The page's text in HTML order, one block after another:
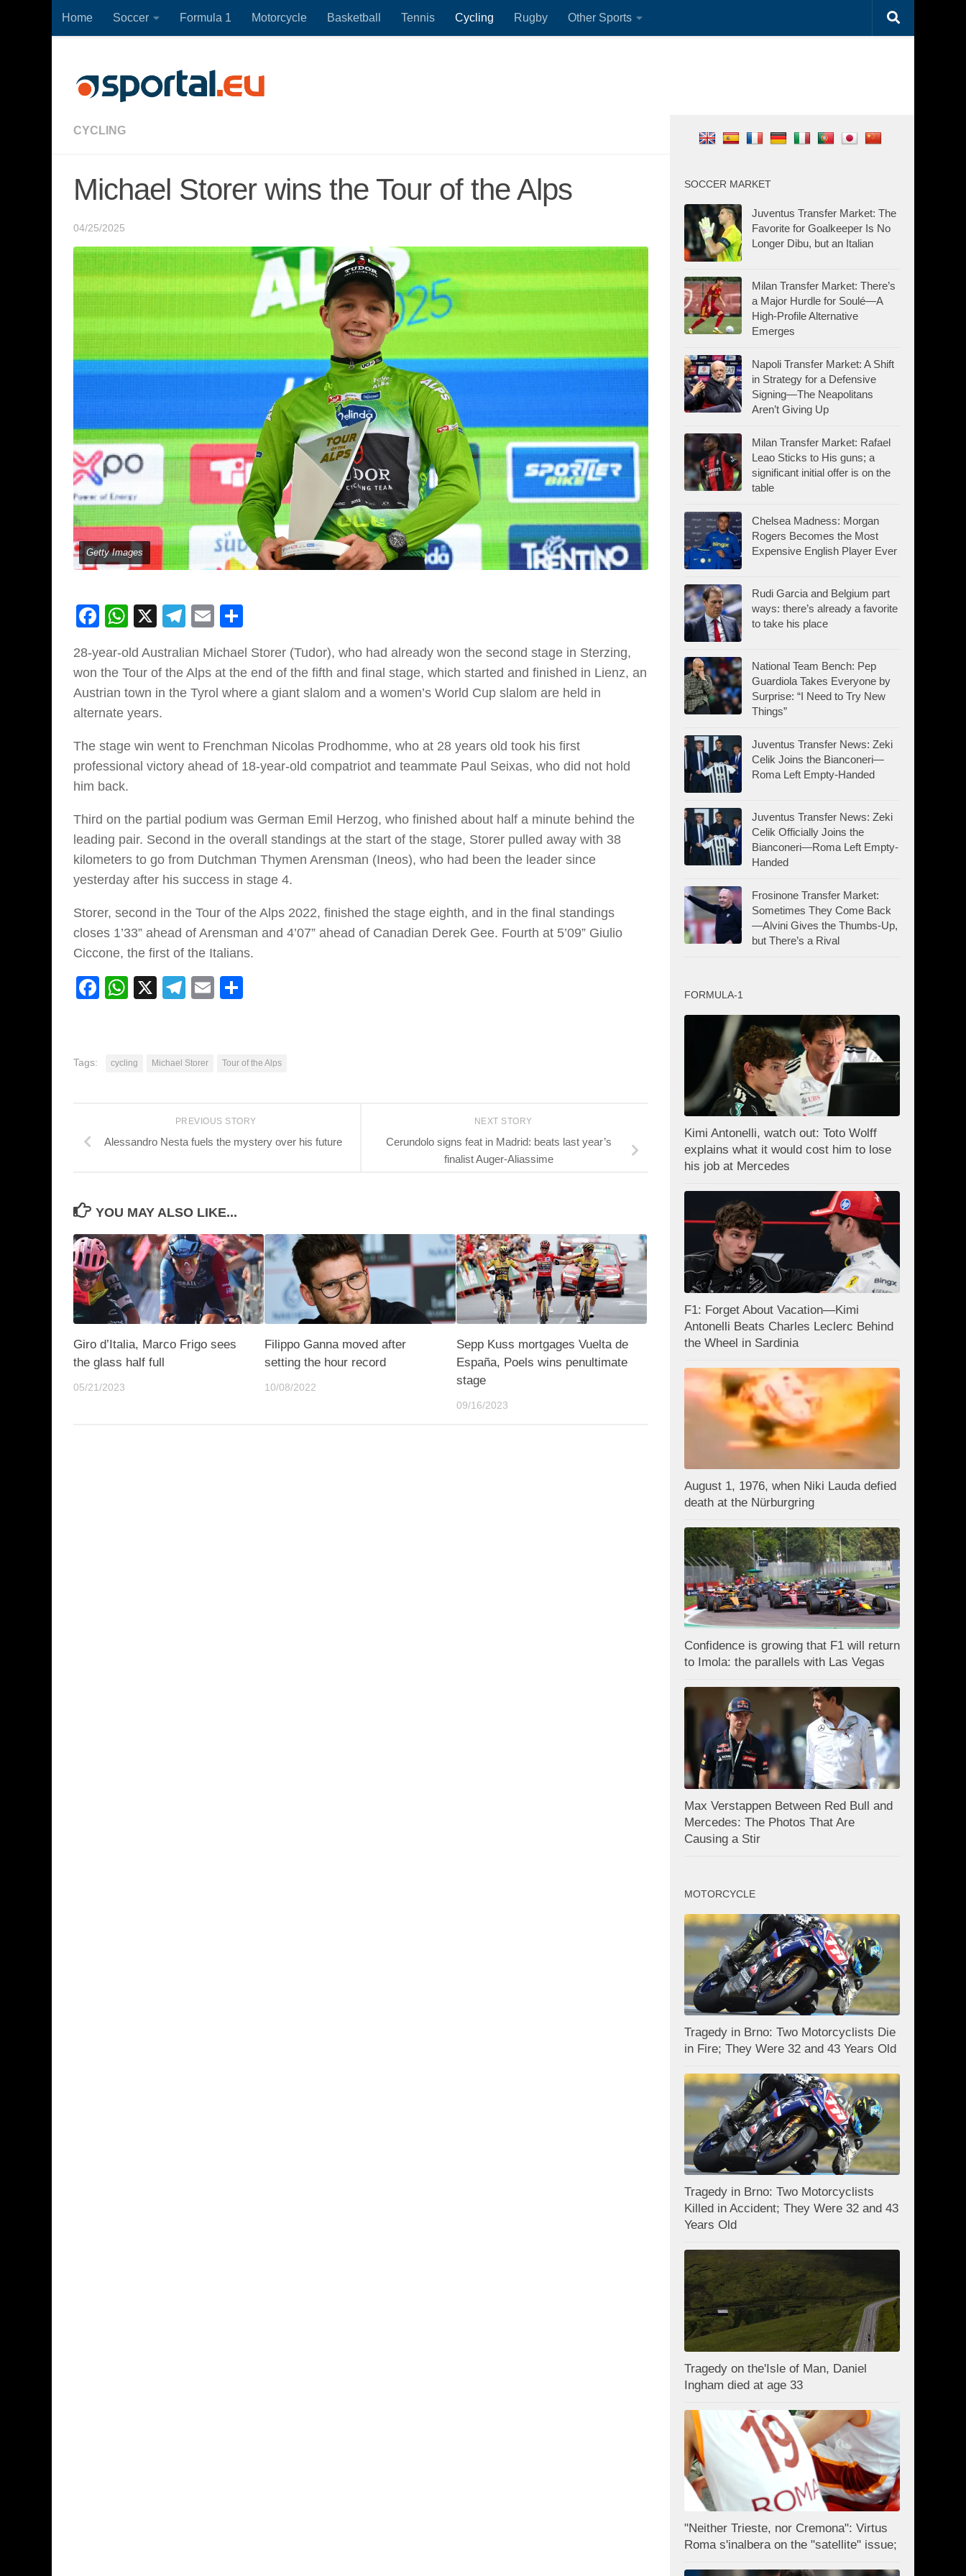
Skip to content
Home Soccer Formula 1 Motorcycle Basketball Tennis Cycling Rugby Other Sports
CYCLING
Michael Storer wins the Tour of the Alps
04/25/2025
Getty Images
Facebook
WhatsApp
X Telegram
Email
28-year-old Australian Michael Storer (Tudor), who had already won the second stage in Sterzing,
won the Tour of the Alps at the end of the fifth and final stage, which started and finished in Lienz, an
Austrian town in the Tyrol where a giant slalom and a women’s World Cup slalom are held in
alternate years.
The stage win went to Frenchman Nicolas Prodhomme, who at 28 years old took his first
professional victory ahead of 18-year-old compatriot and teammate Paul Seixas, who did not hold
him back.
Third on the partial podium was German Emil Herzog, who finished about half a minute behind the
leading pair. Second in the overall standings at the start of the stage, Storer pulled away with 38
kilometers to go from Dutchman Thymen Arensman (Ineos), who had been the leader since
yesterday after his success in stage 4.
Storer, second in the Tour of the Alps 2022, finished the stage eighth, and in the final standings
closes 1’33” ahead of Arensman and 4’07” ahead of Canadian Derek Gee. Fourth at 5’09” Giulio
Ciccone, the first of the Italians.
Facebook
WhatsApp
X Telegram
Email
Tags: cycling Michael Storer Tour of the Alps
NEXT STORY
Cerundolo signs feat in Madrid: beats last year’s
finalist Auger-Aliassime
PREVIOUS STORY
Alessandro Nesta fuels the mystery over his future
YOU MAY ALSO LIKE...
Giro d’Italia, Marco Frigo sees
the glass half full
05/21/2023
Filippo Ganna moved after
setting the hour record
10/08/2022
Sepp Kuss mortgages Vuelta de
España, Poels wins penultimate
stage
09/16/2023
SOCCER MARKET
Juventus Transfer Market: The
Favorite for Goalkeeper Is No
Longer Dibu, but an Italian
Milan Transfer Market: There’s
a Major Hurdle for Soulé—A
High-Profile Alternative
Emerges
Napoli Transfer Market: A Shift
in Strategy for a Defensive
Signing—The Neapolitans
Aren’t Giving Up
Milan Transfer Market: Rafael
Leao Sticks to His guns; a
significant initial offer is on the
table
Chelsea Madness: Morgan
Rogers Becomes the Most
Expensive English Player Ever
Rudi Garcia and Belgium part
ways: there’s already a favorite
to take his place
National Team Bench: Pep
Guardiola Takes Everyone by
Surprise: “I Need to Try New
Things”
Juventus Transfer News: Zeki
Celik Joins the Bianconeri—
Roma Left Empty-Handed
Juventus Transfer News: Zeki
Celik Officially Joins the
Bianconeri—Roma Left Empty-
Handed
Frosinone Transfer Market:
Sometimes They Come Back
—Alvini Gives the Thumbs-Up,
but There’s a Rival
FORMULA-1
Kimi Antonelli, watch out: Toto Wolff
explains what it would cost him to lose
his job at Mercedes
F1: Forget About Vacation—Kimi
Antonelli Beats Charles Leclerc Behind
the Wheel in Sardinia
August 1, 1976, when Niki Lauda defied
death at the Nürburgring
Confidence is growing that F1 will return
to Imola: the parallels with Las Vegas
Max Verstappen Between Red Bull and
Mercedes: The Photos That Are
Causing a Stir
MOTORCYCLE
Tragedy in Brno: Two Motorcyclists Die
in Fire; They Were 32 and 43 Years Old
Tragedy in Brno: Two Motorcyclists
Killed in Accident; They Were 32 and 43
Years Old
Tragedy on the'Isle of Man, Daniel
Ingham died at age 33
"Neither Trieste, nor Cremona": Virtus
Roma s'inalbera on the "satellite" issue;